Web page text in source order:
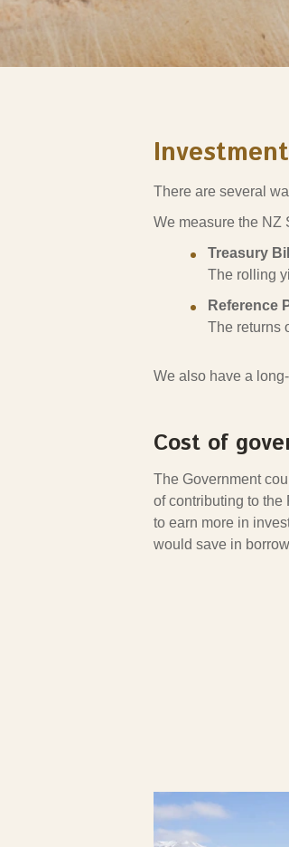
Investment managers
There are several
We measure the NZ
Treasury
The rolling
Reference
The returns
We also have a
Cost of
The Government
of contributing to the
to earn more in
would save in